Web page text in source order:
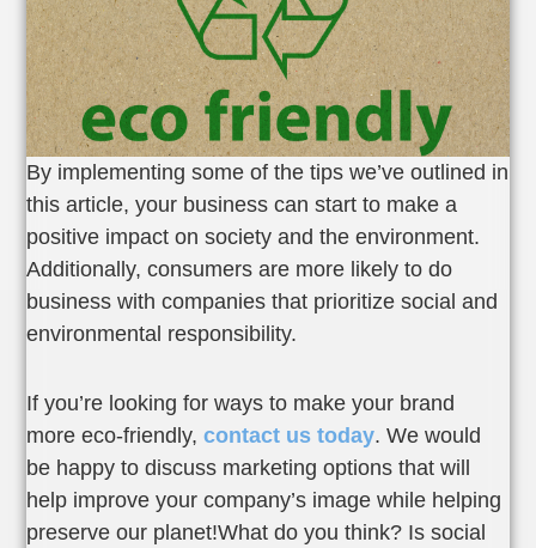
By implementing some of the tips we’ve outlined in
this article, your business can start to make a
positive impact on society and the environment.
Additionally, consumers are more likely to do
business with companies that prioritize social and
environmental responsibility.
If you’re looking for ways to make your brand
more eco-friendly,contact us today. We would
be happy to discuss marketing options that will
help improve your company’s image while helping
preserve our planet!What do you think? Is social